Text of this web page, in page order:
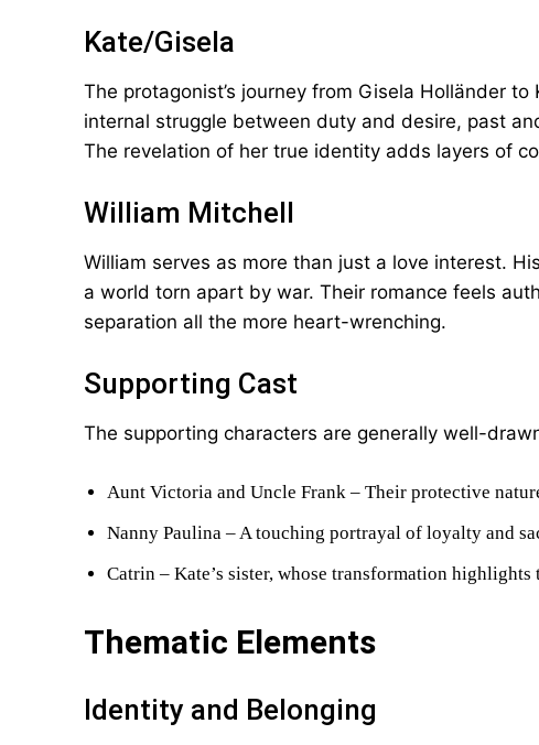
Kate/Gisela
The protagonist’s journey from Gisela Holländer
internal struggle between duty and desire, past
The revelation of her true identity adds layers of
William Mitchell
William serves as more than just a love interest.
a world torn apart by war. Their romance feels
separation all the more heart-wrenching.
Supporting Cast
The supporting characters are generally well-
Aunt Victoria and Uncle Frank – Their protective
Nanny Paulina – A touching portrayal of loyalty and
Catrin – Kate’s sister, whose transformation highlights
Thematic Elements
Identity and Belonging